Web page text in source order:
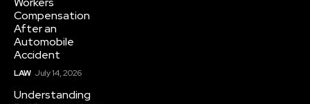
Compensation
After an
Automobile
Accident
LAW July 14, 2026
Understanding